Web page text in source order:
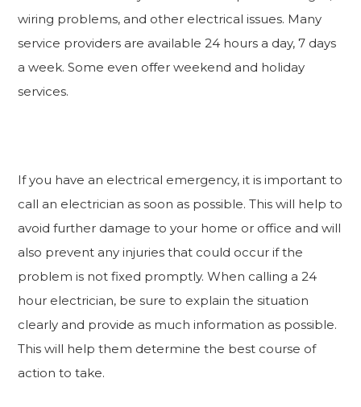
wiring problems, and other electrical issues. Many
service providers are available 24 hours a day, 7 days
a week. Some even offer weekend and holiday
services.
If you have an electrical emergency, it is important to
call an electrician as soon as possible. This will help to
avoid further damage to your home or office and will
also prevent any injuries that could occur if the
problem is not fixed promptly. When calling a 24
hour electrician, be sure to explain the situation
clearly and provide as much information as possible.
This will help them determine the best course of
action to take.